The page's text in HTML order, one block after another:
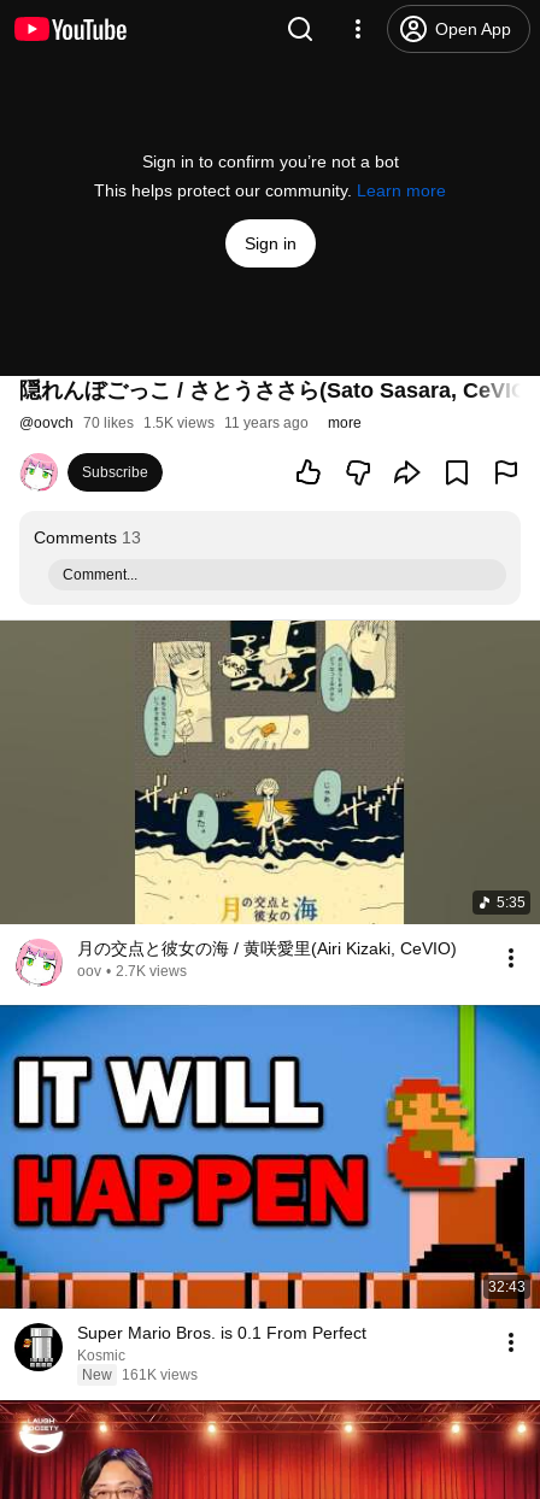
Open App
Sign in to confirm you’re not a bot
This helps protect our community. Learn more
Sign in
隠れんぼごっこ / さとうささら(Sato Sasara, CeVIO)
@oovch 70 likes 1.5K views 11 years ago more
Subscribe
Comments 13
Comment...
5:35
月の交点と彼女の海 / 黄咲愛里(Airi Kizaki, CeVIO)
oov • 2.7K views
32:43
Super Mario Bros. is 0.1 From Perfect
Kosmic
New
161K views